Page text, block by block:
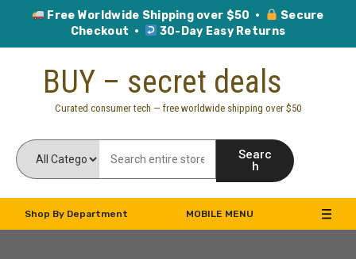
Free Worldwide Shipping over $50 ·
Secure
Checkout ·
30-Day Easy Returns
BUY – secret deals
Curated consumer tech — free worldwide shipping over $50
Searc
h
Shop By Department MOBILE MENU